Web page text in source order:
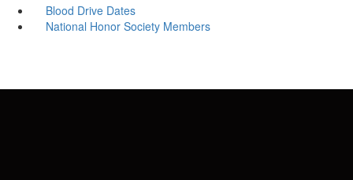
Blood Drive Dates
National Honor Society Members